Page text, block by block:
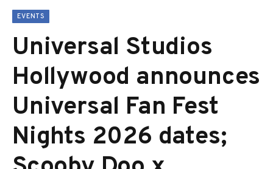
EVENTS
Universal Studios
Hollywood announces
Universal Fan Fest
Nights 2026 dates;